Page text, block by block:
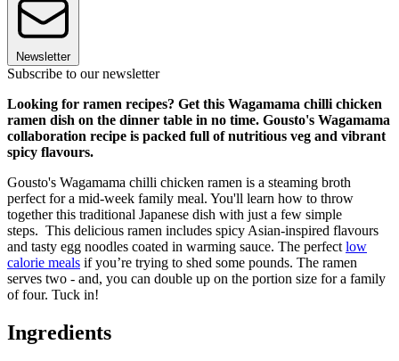
Newsletter
Subscribe to our newsletter
Looking for ramen recipes? Get this Wagamama chilli chicken
ramen dish on the dinner table in no time. Gousto's Wagamama
collaboration recipe is packed full of nutritious veg and vibrant
spicy flavours.
Gousto's Wagamama chilli chicken ramen is a steaming broth
perfect for a mid-week family meal. You'll learn how to throw
together this traditional Japanese dish with just a few simple
steps. This delicious ramen includes spicy Asian-inspired flavours
and tasty egg noodles coated in warming sauce. The perfect low
calorie meals if you’re trying to shed some pounds. The ramen
serves two - and, you can double up on the portion size for a family
of four. Tuck in!
Ingredients